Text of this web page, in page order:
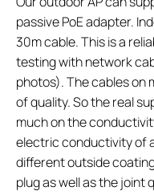
passive PoE adapter.
30m cable. This is a
testing with network
photos). The cables on
of quality. So the real
much on the
electric conductivity of
different outside
plug as well as the joint